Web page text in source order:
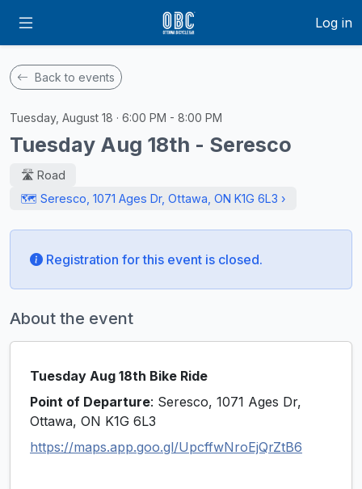
Log in
Back to events
Tuesday, August 18 · 6:00 PM - 8:00 PM
Tuesday Aug 18th - Seresco
🛣️ Road
🗺️ Seresco, 1071 Ages Dr, Ottawa, ON K1G 6L3 ›
Registration for this event is closed.
About the event
Tuesday Aug 18th Bike Ride
Point of Departure: Seresco, 1071 Ages Dr,
Ottawa, ON K1G 6L3
https://maps.app.goo.gl/UpcffwNroEjQrZtB6